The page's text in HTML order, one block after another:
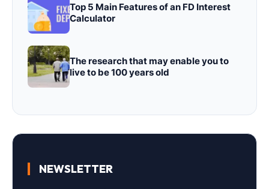
Top 5 Main Features of an FD Interest
Calculator
The research that may enable you to
live to be 100 years old
NEWSLETTER